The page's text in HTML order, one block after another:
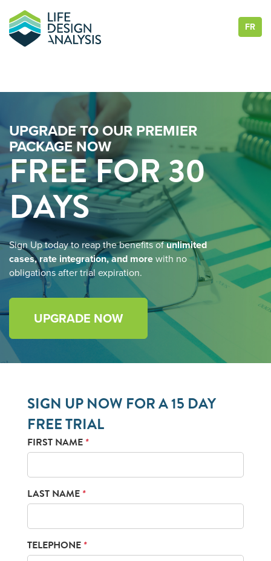
FR
UPGRADE TO OUR PREMIER
PACKAGE NOW
FREE FOR 30
DAYS
Sign Up today to reap the benefits ofunlimited
cases, rate integration, and morewith no
obligations after trial expiration.
UPGRADE NOW
SIGN UP NOW FOR A 15 DAY
FREE TRIAL
FIRST NAME *
LAST NAME *
TELEPHONE *